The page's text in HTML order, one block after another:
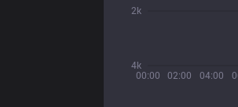
00:00 02:00 04:00
4k
2k